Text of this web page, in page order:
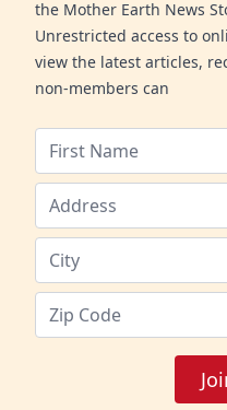
the Mother Earth News
Unrestricted access to
view the latest articles,
non-members can